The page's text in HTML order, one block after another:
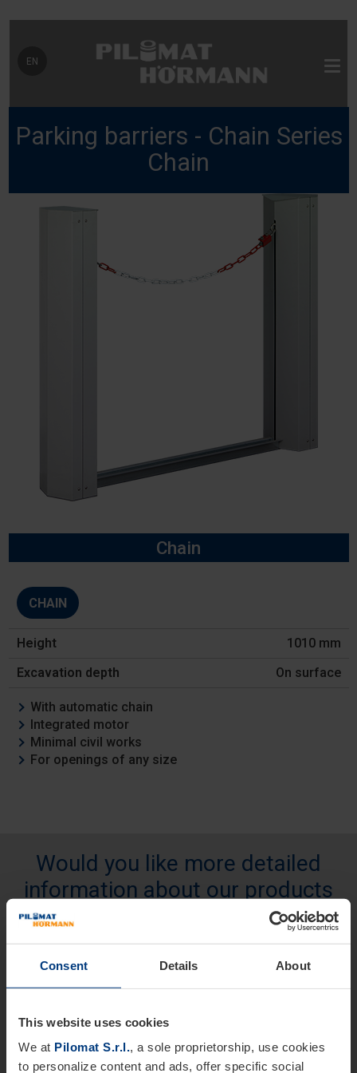
Consent Details About
This website uses cookies
We at Pilomat S.r.l., a sole proprietorship, use cookies
to personalize content and ads, offer specific social
Select your language
EN
Parking barriers - Chain Series
Chain
Chain
Model
Height
Excavation
depth
CHAIN
1010 mm
On surface
With automatic chain
Integrated motor
Minimal civil works
For openings of any size
Would you like more detailed
information about our products
We are at your disposal.
Last Name